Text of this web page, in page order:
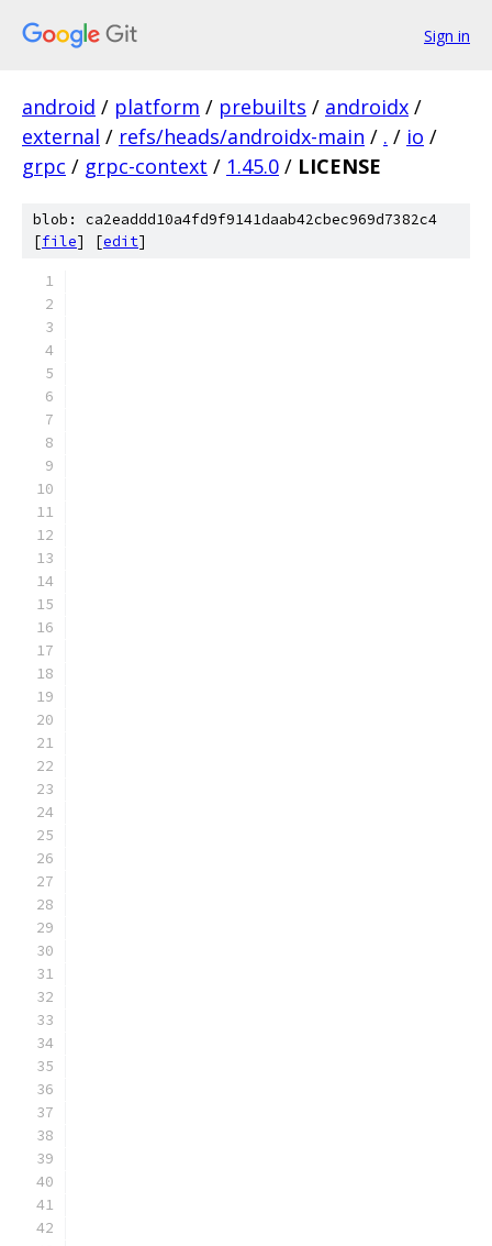
Sign in
android / platform / prebuilts / androidx /
external / refs/heads/androidx-main / . / io /
grpc / grpc-context / 1.45.0 / LICENSE
blob: ca2eaddd10a4fd9f9141daab42cbec969d7382c4
[file] [edit]